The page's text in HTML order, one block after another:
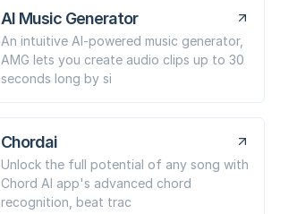
AI Music Generator
An intuitive AI-powered music generator,
AMG lets you create audio clips up to 30
seconds long by si
Chordai
Unlock the full potential of any song with
Chord AI app's advanced chord
recognition, beat trac